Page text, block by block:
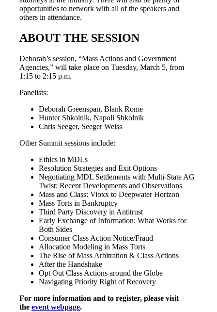
opportunities to network with all of the speakers and
others in attendance.
ABOUT THE SESSION
Deborah’s session, “Mass Actions and Government
Agencies,” will take place on Tuesday, March 5, from
1:15 to 2:15 p.m.
Panelists:
Deborah Greenspan, Blank Rome
Hunter Shkolnik, Napoli Shkolnik
Chris Seeger, Seeger Weiss
Other Summit sessions include:
Ethics in MDLs
Resolution Strategies and Exit Options
Negotiating MDL Settlements with Multi-State AG
Twist: Recent Developments and Observations
Mass and Class: Vioxx to Deepwater Horizon
Mass Torts in Bankruptcy
Third Party Discovery in Antitrust
Early Exchange of Information: What Works for
Both Sides
Consumer Class Action Notice/Fraud
Allocation Modeling in Mass Torts
The Rise of Mass Arbitration & Class Actions
After the Handshake
Opt Out Class Actions around the Globe
Navigating Priority Right of Recovery
For more information and to register, please visit
the event webpage.